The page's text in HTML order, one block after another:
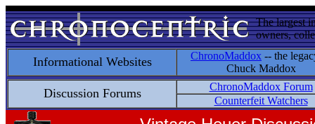
The largest
owners,
Informational Websites ChronoMaddox -- the
Chuck Maddox
Discussion Forums
ChronoMaddox Forum
Counterfeit Watchers